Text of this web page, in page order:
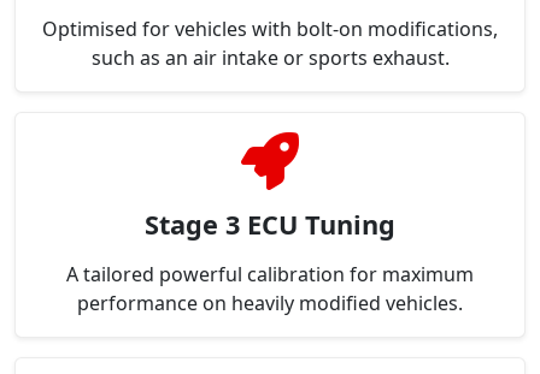
Optimised for vehicles with bolt-on modifications,
such as an air intake or sports exhaust.
Stage 3 ECU Tuning
A tailored powerful calibration for maximum
performance on heavily modified vehicles.